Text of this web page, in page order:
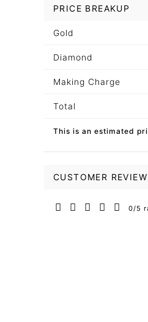
PRICE BREAKUP
Gold
Diamond
Making Charge
Total
This is an estimated
CUSTOMER
0/5